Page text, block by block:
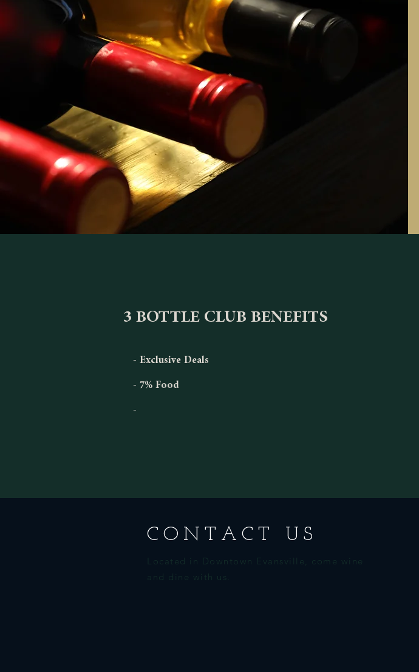
3 BOTTLE CLUB BENEFITS
- Exclusive Deals
- 7% Food
-
CONTACT US
Located in Downtown Evansville, come wine
and dine with us.